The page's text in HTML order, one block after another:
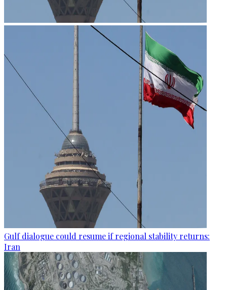
Gulf dialogue could resume if regional stability returns:
Iran